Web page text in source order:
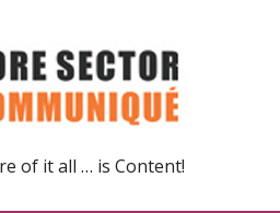
of it all … is Content!